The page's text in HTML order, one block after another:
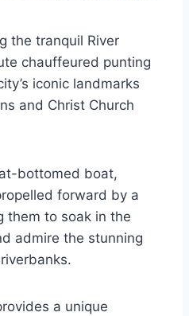
the tranquil River
chauffeured punting
iconic landmarks
and Christ Church
bottomed boat,
forward by a
them to soak in the
admire the stunning
a unique